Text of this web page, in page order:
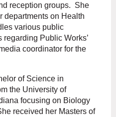
reception groups. She
departments on Health
various public
Public Works’
coordinator for the
of Science in
the University of
focusing on Biology
received her Masters of